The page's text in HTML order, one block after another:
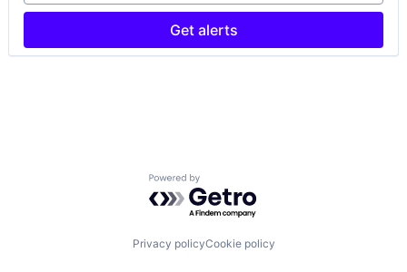
Get alerts
Powered by Getro.com
Privacy policyCookie policy